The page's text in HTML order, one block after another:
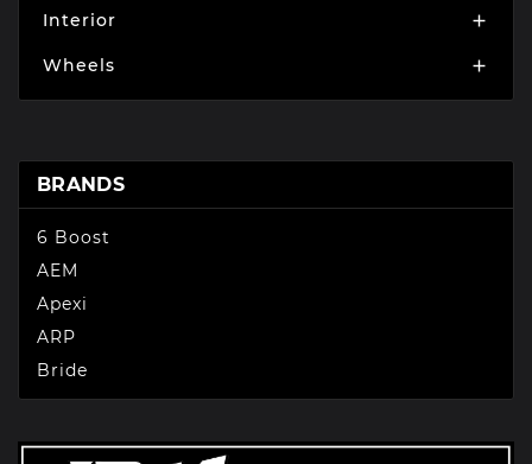
Interior 
Wheels 
BRANDS
6 Boost
AEM
Apexi
ARP
Bride